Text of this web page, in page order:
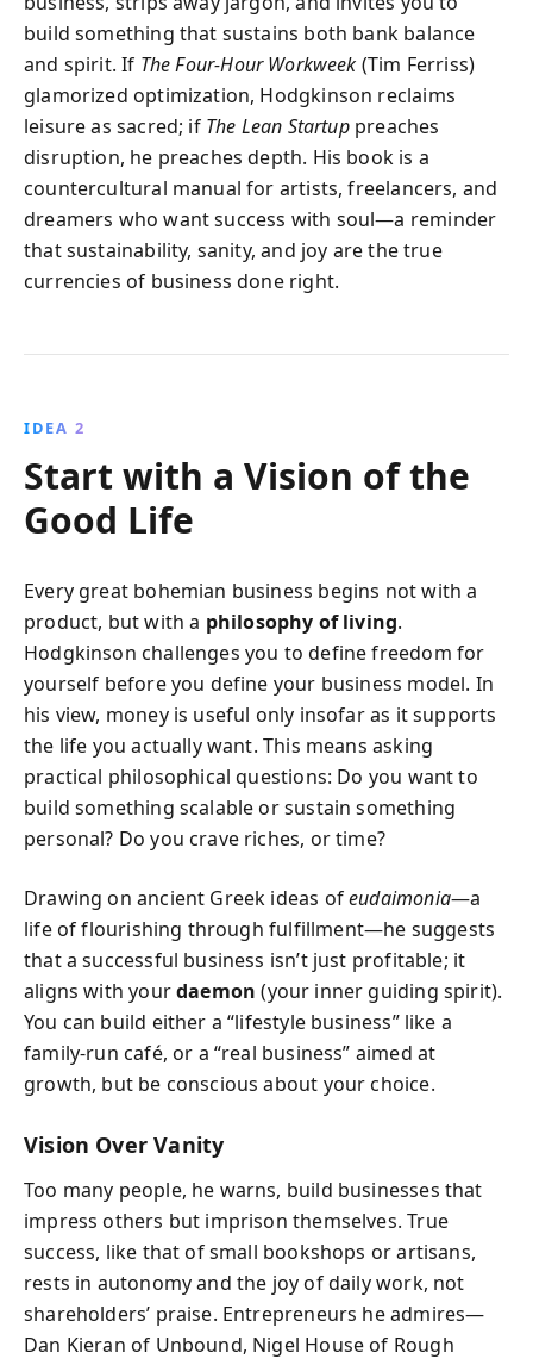
build something that sustains both bank balance
and spirit. If The Four-Hour Workweek (Tim Ferriss)
glamorized optimization, Hodgkinson reclaims
leisure as sacred; if The Lean Startuppreaches
disruption, he preaches depth. His book is a
countercultural manual for artists, freelancers, and
dreamers who want success with soul—a reminder
that sustainability, sanity, and joy are the true
currencies of business done right.
IDEA 2
Start with a Vision of the
Good Life
Every great bohemian business begins not with a
product, but with a philosophy of living.
Hodgkinson challenges you to define freedom for
yourself before you define your business model. In
his view, money is useful only insofar as it supports
the life you actually want. This means asking
practical philosophical questions: Do you want to
build something scalable or sustain something
personal? Do you crave riches, or time?
Drawing on ancient Greek ideas ofeudaimonia—a
life of flourishing through fulfillment—he suggests
that a successful business isn’t just profitable; it
aligns with yourdaemon (your inner guiding spirit).
You can build either a “lifestyle business” like a
family-run café, or a “real business” aimed at
growth, but be conscious about your choice.
Vision Over Vanity
Too many people, he warns, build businesses that
impress others but imprison themselves. True
success, like that of small bookshops or artisans,
rests in autonomy and the joy of daily work, not
shareholders’ praise. Entrepreneurs he admires—
Dan Kieran of Unbound, Nigel House of Rough